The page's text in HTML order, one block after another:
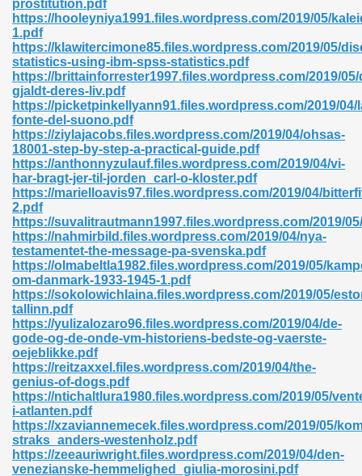
prostitution.pdf
https://hooleyniya1991.files.wordpress.com/2019/05/
1.pdf
https://klawitercimone85.files.wordpress.com/2019/05/
statistics-using-ibm-spss-statistics.pdf
https://brittainforrester1997.files.wordpress.com/2019/05/
gjaldt-deres-liv.pdf
https://picketpinkellyann91.files.wordpress.com/2019/04/
fonte-del-suono.pdf
https://ziylajacobs.files.wordpress.com/2019/04/ohsas-
18001-step-by-step-a-practical-guide.pdf
https://anthonnyzulauf.files.wordpress.com/2019/04/vi-
har-bragt-jer-til-jorden_carl-o-kloster.pdf
https://marielloavis97.files.wordpress.com/2019/04/
2.pdf
https://suvalitrautmann1997.files.wordpress.com/2019/
https://nahmirbild.files.wordpress.com/2019/04/nya-
testamentet-the-message-pa-svenska.pdf
https://olmabeltla1982.files.wordpress.com/2019/05/
om-danmark-1933-1945-1.pdf
https://sokolowichlaina.files.wordpress.com/2019/05/
tallinn.pdf
https://yulizalozaro96.files.wordpress.com/2019/04/de-
gode-og-de-onde-vm-historiens-bedste-og-vaerste-
oejeblikke.pdf
https://reitzaxxel.files.wordpress.com/2019/04/the-
genius-of-dogs.pdf
https://ntichaltlura1980.files.wordpress.com/2019/05/
i-atlanten.pdf
https://xzaviannemecek.files.wordpress.com/2019/05/
straks_anders-westenholz.pdf
https://zeeauriwright.files.wordpress.com/2019/04/den-
venezianske-hemmelighed_giulia-morosini.pdf
Novels 296
842
212
894